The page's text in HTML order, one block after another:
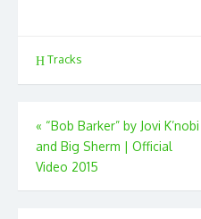
Tracks
Post
navigation
« “Bob Barker” by Jovi K’nobi
and Big Sherm | Official
Video 2015